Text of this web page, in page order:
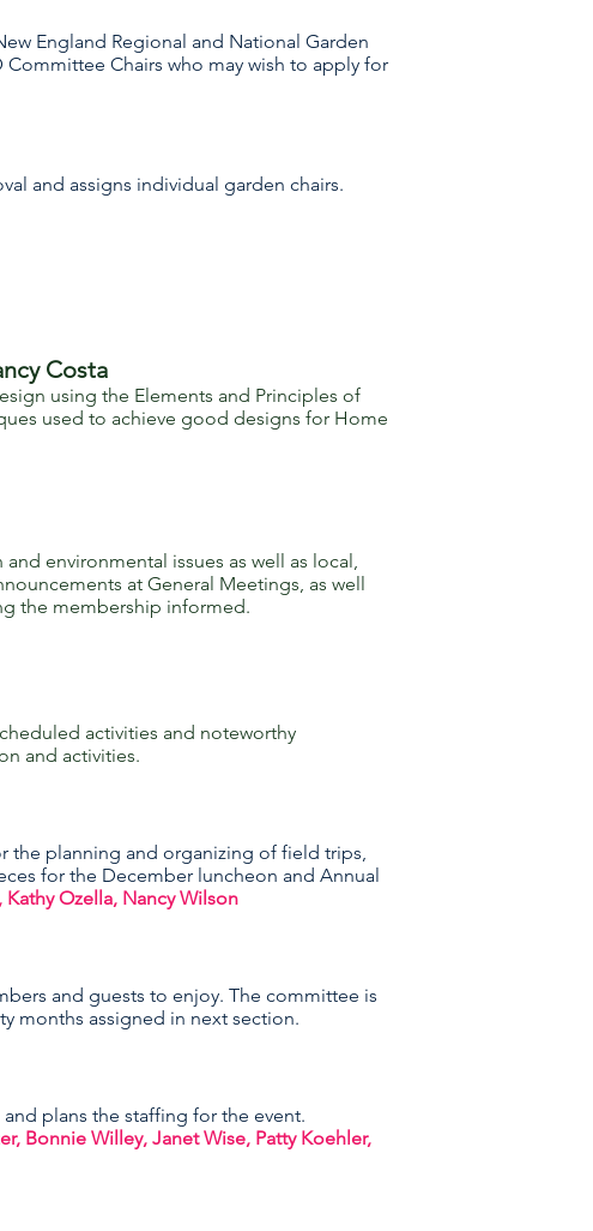
England Regional and National Garden
Chairs who may wish to apply for
and assigns individual garden chairs.
Costa
using the Elements and Principles of
used to achieve good designs for Home
environmental issues as well as local,
at General Meetings, as well
the membership informed.
activities and noteworthy
and activities.
the planning and organizing of field trips,
for the December luncheon and Annual
Ozella, Nancy Wilson
and guests to enjoy. The committee is
months assigned in next section.
plans the staffing for the event.
Bonnie Willey, Janet Wise, Patty Koehler,